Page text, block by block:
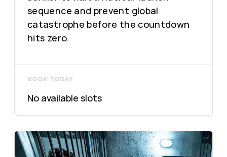
sequence and prevent global
catastrophe before the countdown
hits zero.
BOOK TODAY
No available slots